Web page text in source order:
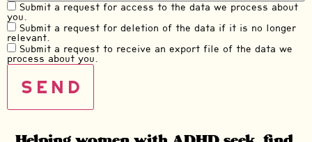
Submit a request for access to the data we process about
you.
Submit a request for deletion of the data if it is no longer
relevant.
Submit a request to receive an export file of the data we
process about you.